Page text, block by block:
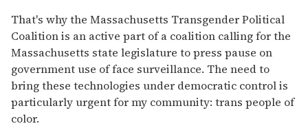
That's why the Massachusetts Transgender Political
Coalition is an active part of a coalition calling for the
Massachusetts state legislature to press pause on
government use of face surveillance. The need to
bring these technologies under democratic control is
particularly urgent for my community: trans people of
color.